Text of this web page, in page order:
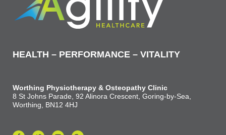
HEALTH – PERFORMANCE – VITALITY
Worthing Physiotherapy & Osteopathy Clinic
8 St Johns Parade, 92 Alinora Crescent, Goring-by-Sea,
Worthing, BN12 4HJ